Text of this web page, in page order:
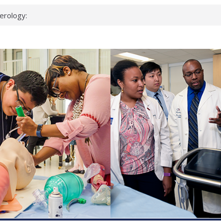
miss
checks
school
first signs
virus